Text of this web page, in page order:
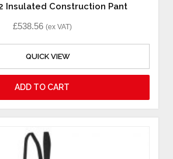
Insulated Construction Pant
£538.56 (ex VAT)
QUICK VIEW
ADD TO CART